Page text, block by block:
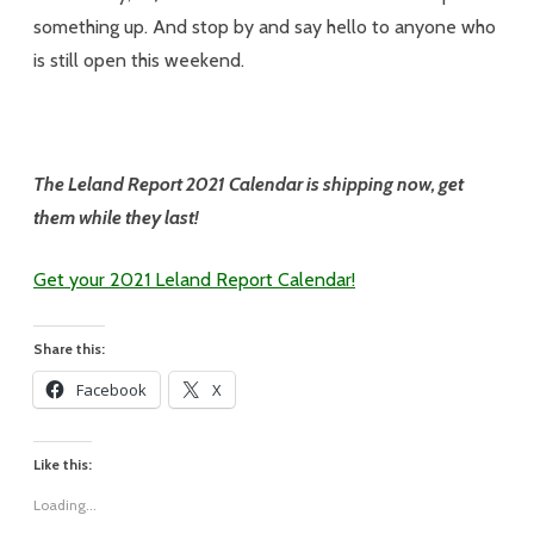
something up. And stop by and say hello to anyone who
is still open this weekend.
The Leland Report 2021 Calendar is shipping now, get
them while they last!
Get your 2021 Leland Report Calendar!
Share this:
Facebook X
Like this:
Loading...